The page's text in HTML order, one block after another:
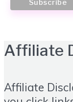
Affiliate
Affiliate